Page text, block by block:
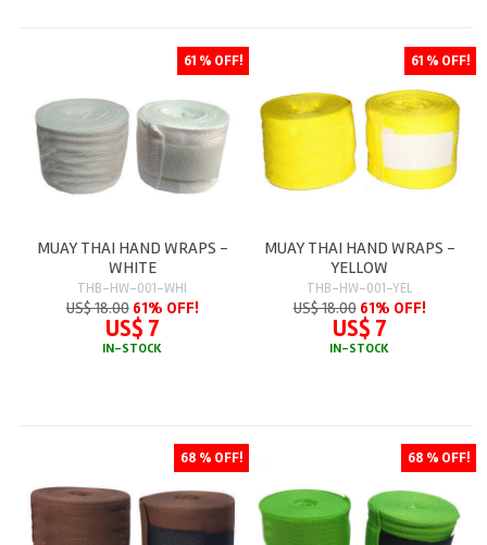
MUAY THAI HAND WRAPS -
WHITE
THB-HW-001-WHI
US$ 18.00 61% OFF!
US$ 7
IN-STOCK
61 % OFF!
MUAY THAI HAND WRAPS -
YELLOW
THB-HW-001-YEL
US$ 18.00 61% OFF!
US$ 7
IN-STOCK
61 % OFF!
68 % OFF! 68 % OFF!